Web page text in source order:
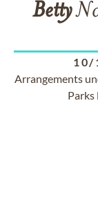
Betty
10/
Arrangements
Parks